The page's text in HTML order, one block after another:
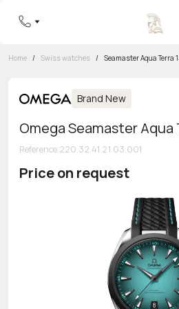
8 800 555-95-99
Home / Swiss watches / Seamaster Aqua Terra
Brand New
Omega Seamaster Aqua
Reference:220.32.41.21.03.001
Price on request